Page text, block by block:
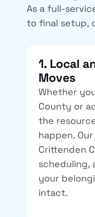
As a full-
to final setup,
1. Local
Moves
Whether
County or
the
happen. Our
Crittenden
scheduling,
your
intact.